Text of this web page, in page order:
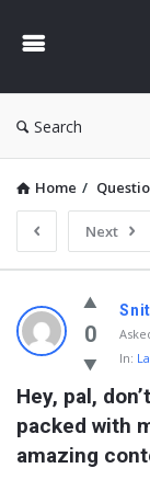
Search
Home /
Next
0
In:
Hey, pal,
packed with
amazing